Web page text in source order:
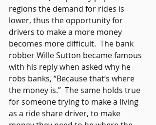
regions the demand for rides is
lower, thus the opportunity for
drivers to make a more money
becomes more difficult.  The bank
robber Wille Sutton became famous
with his reply when asked why he
robs banks, “Because that’s where
the money is.”  The same holds true
for someone trying to make a living
as a ride share driver, to make